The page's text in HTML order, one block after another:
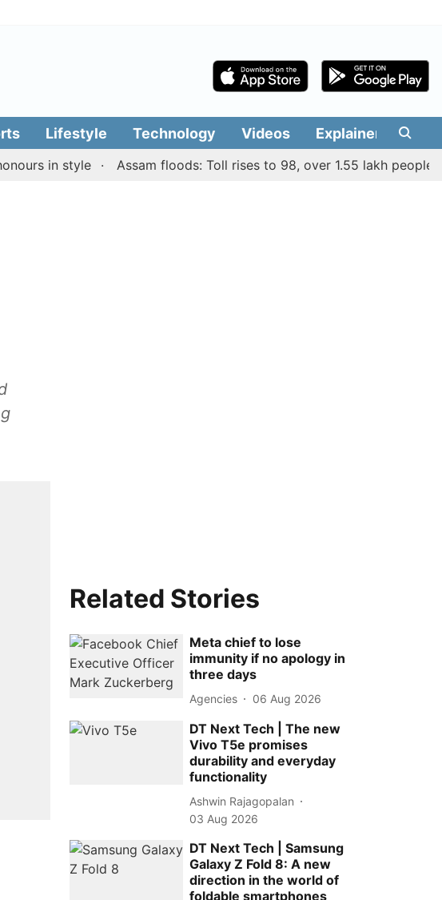
Lifestyle Technology Videos Explainers
in style Assam floods: Toll rises to 98, over 1.55 lakh people
Related Stories
Meta chief to lose
immunity if no apology in
three days
Agencies 06 Aug 2026
DT Next Tech | The new
Vivo T5e promises
durability and everyday
functionality
Ashwin Rajagopalan
03 Aug 2026
DT Next Tech | Samsung
Galaxy Z Fold 8: A new
direction in the world of
foldable smartphones